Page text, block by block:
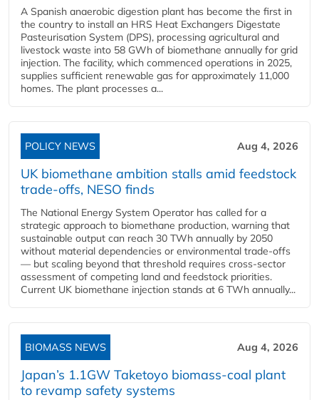
A Spanish anaerobic digestion plant has become the first in
the country to install an HRS Heat Exchangers Digestate
Pasteurisation System (DPS), processing agricultural and
livestock waste into 58 GWh of biomethane annually for grid
injection. The facility, which commenced operations in 2025,
supplies sufficient renewable gas for approximately 11,000
homes. The plant processes a...
POLICY NEWS Aug 4, 2026
UK biomethane ambition stalls amid feedstock
trade-offs, NESO finds
The National Energy System Operator has called for a
strategic approach to biomethane production, warning that
sustainable output can reach 30 TWh annually by 2050
without material dependencies or environmental trade-offs
— but scaling beyond that threshold requires cross-sector
assessment of competing land and feedstock priorities.
Current UK biomethane injection stands at 6 TWh annually...
BIOMASS NEWS Aug 4, 2026
Japan’s 1.1GW Taketoyo biomass-coal plant
to revamp safety systems